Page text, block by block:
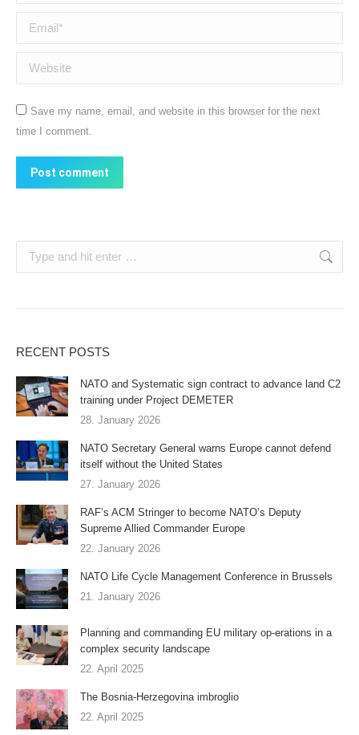
Email *
Website
Save my name, email, and website in this browser for the next
time I comment.
Post comment
RECENT POSTS
NATO and Systematic sign contract to advance land C2
training under Project DEMETER
28. January 2026
NATO Secretary General warns Europe cannot defend
itself without the United States
27. January 2026
RAF’s ACM Stringer to become NATO’s Deputy
Supreme Allied Commander Europe
22. January 2026
NATO Life Cycle Management Conference in Brussels
21. January 2026
Planning and commanding EU military op-erations in a
complex security landscape
22. April 2025
The Bosnia-Herzegovina imbroglio
22. April 2025